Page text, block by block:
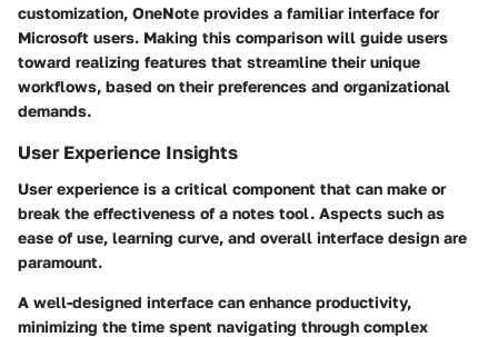
customization, OneNote provides a familiar interface for
Microsoft users. Making this comparison will guide users
toward realizing features that streamline their unique
workflows, based on their preferences and organizational
demands.
User Experience Insights
User experience is a critical component that can make or
break the effectiveness of a notes tool. Aspects such as
ease of use, learning curve, and overall interface design are
paramount.
A well-designed interface can enhance productivity,
minimizing the time spent navigating through complex